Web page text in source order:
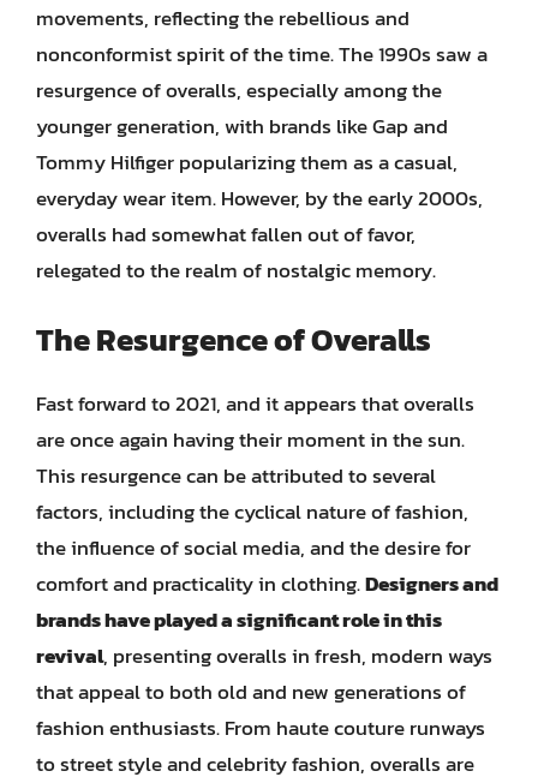
movements, reflecting the rebellious and
nonconformist spirit of the time. The 1990s saw a
resurgence of overalls, especially among the
younger generation, with brands like Gap and
Tommy Hilfiger popularizing them as a casual,
everyday wear item. However, by the early 2000s,
overalls had somewhat fallen out of favor,
relegated to the realm of nostalgic memory.
The Resurgence of Overalls
Fast forward to 2021, and it appears that overalls
are once again having their moment in the sun.
This resurgence can be attributed to several
factors, including the cyclical nature of fashion,
the influence of social media, and the desire for
comfort and practicality in clothing.Designers and
brands have played a significant role in this
revival, presenting overalls in fresh, modern ways
that appeal to both old and new generations of
fashion enthusiasts. From haute couture runways
to street style and celebrity fashion, overalls are